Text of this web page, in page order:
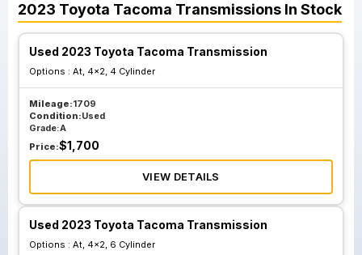
2023 Toyota Tacoma Transmissions In Stock
Used 2023 Toyota Tacoma Transmission
Options : At, 4x2, 4 Cylinder
Mileage:1709
Condition:Used
Grade:A
Price:$1,700
VIEW DETAILS
Used 2023 Toyota Tacoma Transmission
Options : At, 4x2, 6 Cylinder